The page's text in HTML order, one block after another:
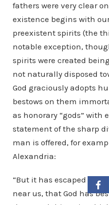
fathers were very clear
existence begins with
preexistent spirits (the
notable exception,
spirits were created
not naturally disposed
God graciously adopts
bestows on them
as honorary “gods” with
statement of the sharp
man is offered, for
Alexandria:
“But it has escaped
near us, that God has